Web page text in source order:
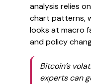
analysis relies
chart patterns,
looks at macro
and policy
Bitcoin’s
experts can